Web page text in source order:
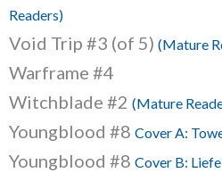
Readers)
Void Trip #3 (of 5) (Mature
Warframe #4
Witchblade #2 (Mature
Youngblood #8 Cover A:
Youngblood #8 Cover B: